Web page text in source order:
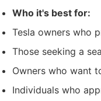
Who it's best for:
Tesla owners who
Those seeking a
Owners who want
Individuals who